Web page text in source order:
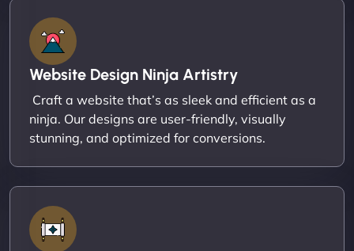
Website Design Ninja Artistry
Craft a website that’s as sleek and efficient as a
ninja. Our designs are user-friendly, visually
stunning, and optimized for conversions.